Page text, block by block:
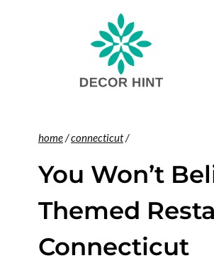
home/connecticut/
You Won’t
Themed
Connecticut